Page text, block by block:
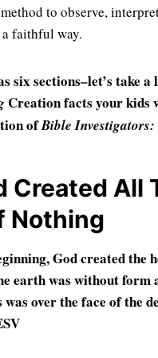
to observe,
faithful way.
six sections–let’s take a
Creation facts your kids
ofBible
Created All
Nothing
God created the
earth was without form
was over the face of the